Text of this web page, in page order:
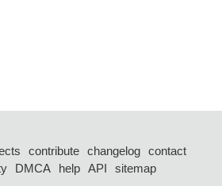
contribute changelog
contact
DMCA help API
sitemap